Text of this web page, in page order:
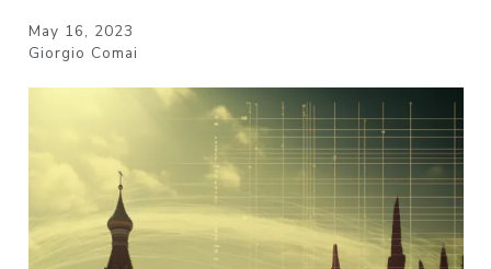
May 16, 2023
Giorgio Comai